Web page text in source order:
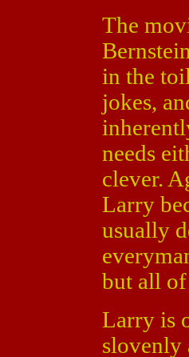
The
in the
jokes,
needs
clever.
Larry
usually
but all
Larry is
slovenly